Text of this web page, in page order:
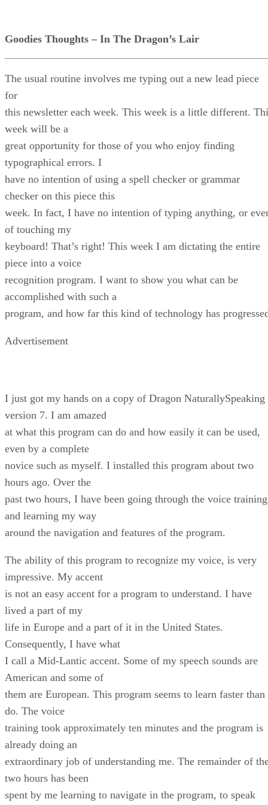
Goodies Thoughts – In The Dragon’s Lair
The usual routine involves me typing out a new lead piece
for
this newsletter each week. This week is a little different.
week will be a
great opportunity for those of you who enjoy finding
typographical errors. I
have no intention of using a spell checker or grammar
checker on this piece this
week. In fact, I have no intention of typing anything, or
of touching my
keyboard! That’s right! This week I am dictating the entire
piece into a voice
recognition program. I want to show you what can be
accomplished with such a
program, and how far this kind of technology has
Advertisement
I just got my hands on a copy of Dragon NaturallySpeaking
version 7. I am amazed
at what this program can do and how easily it can be used,
even by a complete
novice such as myself. I installed this program about two
hours ago. Over the
past two hours, I have been going through the voice training
and learning my way
around the navigation and features of the program.
The ability of this program to recognize my voice, is very
impressive. My accent
is not an easy accent for a program to understand. I have
lived a part of my
life in Europe and a part of it in the United States.
Consequently, I have what
I call a Mid-Lantic accent. Some of my speech sounds are
American and some of
them are European. This program seems to learn faster
do. The voice
training took approximately ten minutes and the program is
already doing an
extraordinary job of understanding me. The remainder of
two hours has been
spent by me learning to navigate in the program, to speak